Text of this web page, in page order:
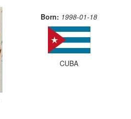
Born: 1998-01-18
CUBA